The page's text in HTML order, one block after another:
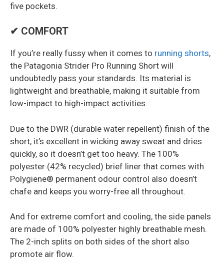
five pockets.
✔ COMFORT
If you’re really fussy when it comes to running shorts,
the Patagonia Strider Pro Running Short will
undoubtedly pass your standards. Its material is
lightweight and breathable, making it suitable from
low-impact to high-impact activities.
Due to the DWR (durable water repellent) finish of the
short, it’s excellent in wicking away sweat and dries
quickly, so it doesn’t get too heavy. The 100%
polyester (42% recycled) brief liner that comes with
Polygiene® permanent odour control also doesn’t
chafe and keeps you worry-free all throughout.
And for extreme comfort and cooling, the side panels
are made of 100% polyester highly breathable mesh.
The 2-inch splits on both sides of the short also
promote air flow.